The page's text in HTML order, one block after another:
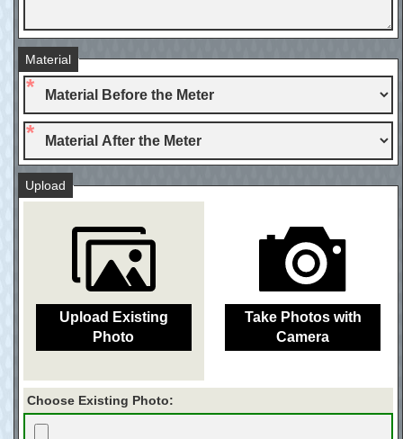
Material
Upload
Upload Existing
Photo
Take Photos with
Camera
Choose Existing Photo: